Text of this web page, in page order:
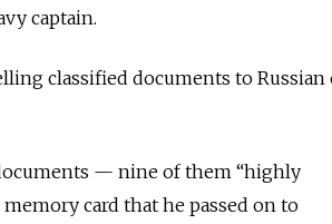
captain.
classified documents to
— nine of them “highly
card that he passed on to